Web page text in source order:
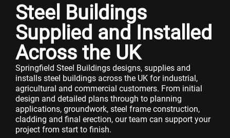
Steel Buildings
Supplied and Installed
Across the UK
Springfield Steel Buildings designs, supplies and
installs steel buildings across the UK for industrial,
agricultural and commercial customers. From initial
design and detailed plans through to planning
applications, groundwork, steel frame construction,
cladding and final erection, our team can support your
project from start to finish.